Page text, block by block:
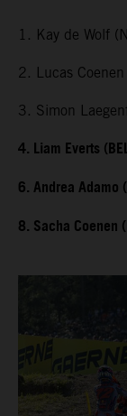
1. Kay de Wolf
2. Lucas
3. Simon
4. Liam Everts
6. Andrea Adamo
8. Sacha Coenen